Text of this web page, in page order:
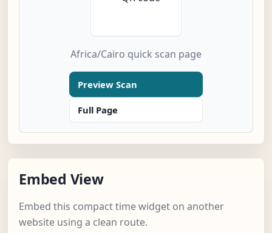
Africa/Cairo quick scan page
Preview Scan
Full Page
Embed View
Embed this compact time widget on another
website using a clean route.